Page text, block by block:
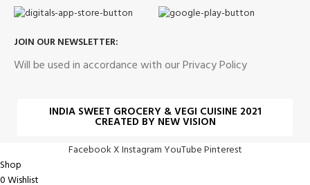
JOIN OUR NEWSLETTER:
Will be used in accordance with our Privacy Policy
INDIA SWEET GROCERY & VEGI CUISINE 2021
CREATED BY NEW VISION
FacebookXInstagramYouTubePinterest
Shop
0Wishlist